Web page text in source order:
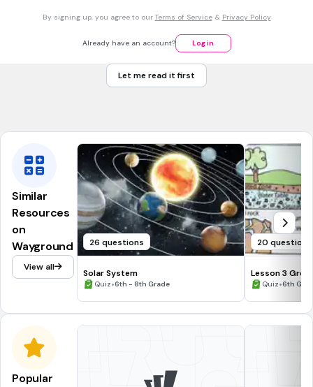
By signing up, you agree to our Terms of Service& Privacy Policy
Already have an account? Log in
Let me read it first
Similar
Resources
on
Wayground
View all
26 questions
Solar System
Quiz•6th - 8th Grade
20 questions
Lesson 3
Quiz•6th
Popular